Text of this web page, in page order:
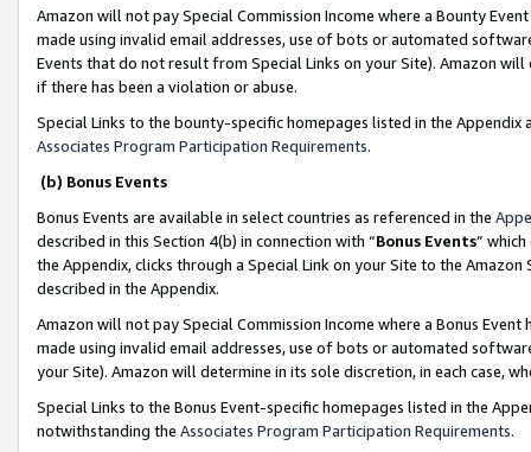
Amazon will not pay Special Commission Income where a Bounty
made using invalid email addresses, use of bots or automated
Events that do not result from Special Links on your Site). Amazon
if there has been a violation or abuse.
Special Links to the bounty-specific homepages listed in the
Associates Program Participation Requirements.
(b) Bonus Events
Bonus Events are available in select countries as referenced in the
described in this Section 4(b) in connection with “Bonus Events”
the Appendix, clicks through a Special Link on your Site to the
described in the Appendix.
Amazon will not pay Special Commission Income where a Bonus
made using invalid email addresses, use of bots or automated
your Site). Amazon will determine in its sole discretion, in each case,
Special Links to the Bonus Event-specific homepages listed in the
notwithstanding the Associates Program Participation Requirements.